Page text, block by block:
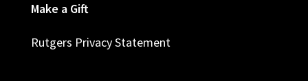
Make a Gift
Rutgers Privacy Statement